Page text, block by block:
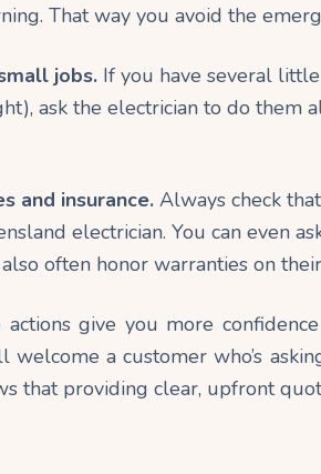
That way you avoid the
jobs.If you have several
ask the electrician to do them
and insurance.Always check
electrician. You can even
often honor warranties on
actions give you more
welcome a customer who’s
that providing clear, upfront